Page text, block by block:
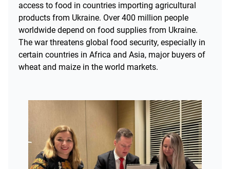
access to food in countries importing agricultural
products from Ukraine. Over 400 million people
worldwide depend on food supplies from Ukraine.
The war threatens global food security, especially in
certain countries in Africa and Asia, major buyers of
wheat and maize in the world markets.